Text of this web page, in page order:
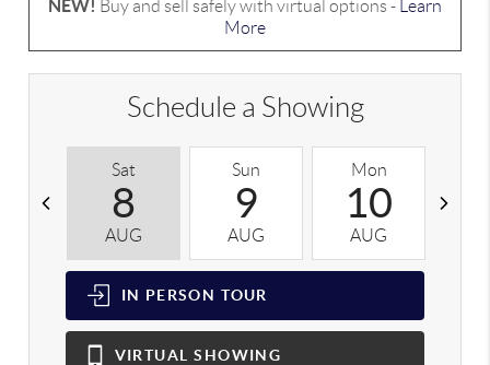
NEW! Buy and sell safely with virtual options -
Learn
More
Schedule a Showing
Sat
8
AUG
Sun
9
AUG
Mon
10
AUG
IN PERSON TOUR
VIRTUAL SHOWING